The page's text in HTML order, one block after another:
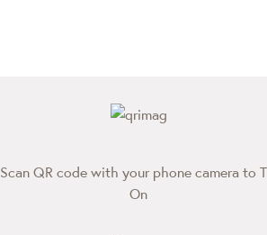
Scan QR code with your phone camera to
On